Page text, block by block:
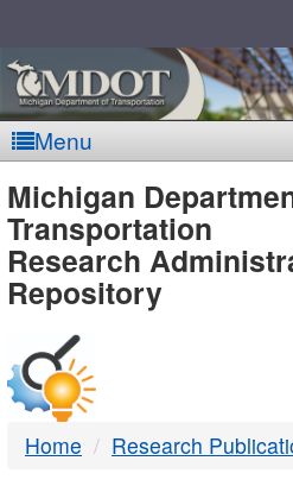
Menu
MDOT
-
DTMB
Michigan
Transportation
Research
Repository
Home Research